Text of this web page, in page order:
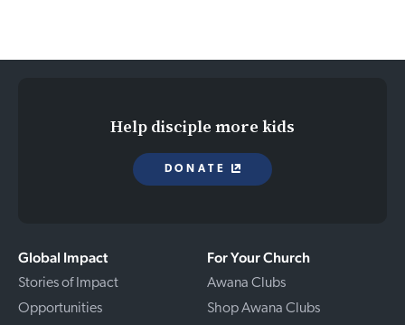
Global Impact
Stories of Impact
Opportunities
For Your Church
Awana Clubs
Shop Awana Clubs
Help disciple more kids
DONATE